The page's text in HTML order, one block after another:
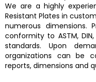
We are a highly
Resistant Platesin
numerous dimensions.
conformity to ASTM, DIN,
standards. Upon
organizations can be
reports, dimensions and